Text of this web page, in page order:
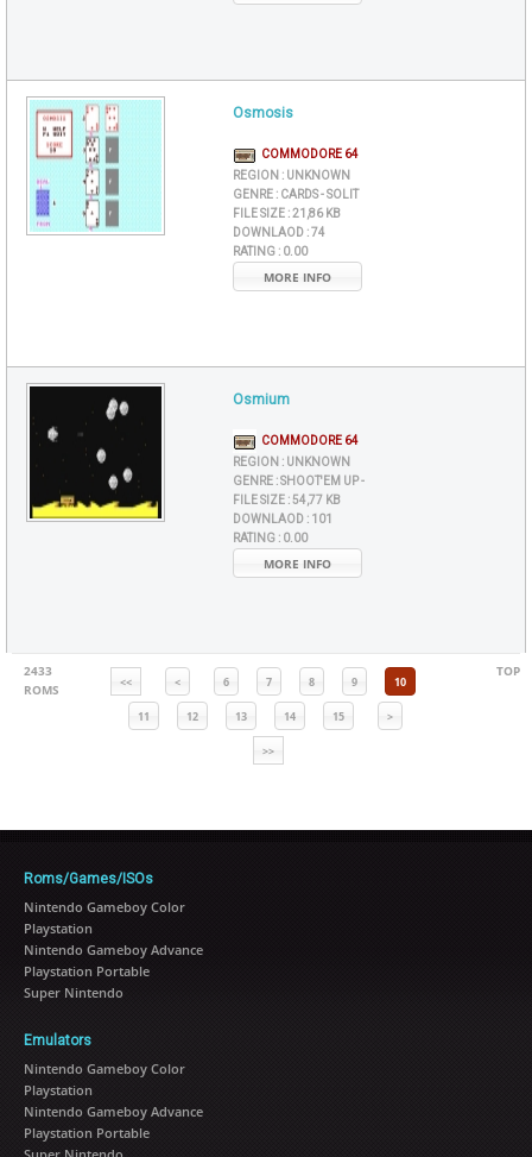
Osmosis
COMMODORE 64
REGION : UNKNOWN
GENRE : CARDS - SOLIT
FILE SIZE :21,86 KB
DOWNLAOD :74
RATING : 0.00
MORE INFO
Osmium
COMMODORE 64
REGION : UNKNOWN
GENRE :SHOOT'EM UP -
FILE SIZE :54,77 KB
DOWNLAOD : 101
RATING : 0.00
MORE INFO
2433
ROMS
<< < 6 7 8 9 10
11 12 13 14 15 >
>>
TOP
Roms/Games/ISOs
Nintendo Gameboy Color
Playstation
Nintendo Gameboy Advance
Playstation Portable
Super Nintendo
Emulators
Nintendo Gameboy Color
Playstation
Nintendo Gameboy Advance
Playstation Portable